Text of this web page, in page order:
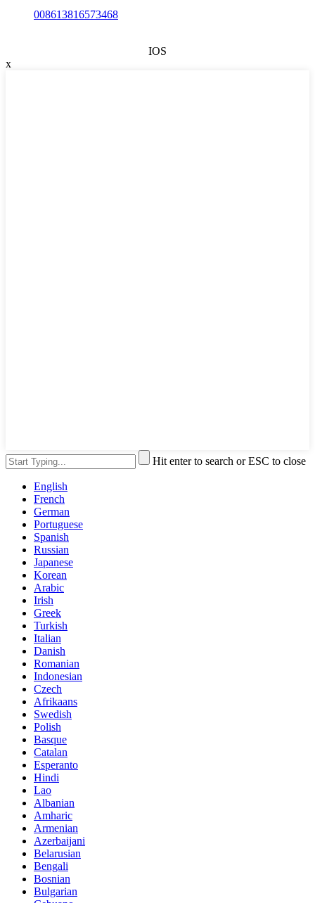
008613816573468
IOS
x
Hit enter to search or ESC to close
English
French
German
Portuguese
Spanish
Russian
Japanese
Korean
Arabic
Irish
Greek
Turkish
Italian
Danish
Romanian
Indonesian
Czech
Afrikaans
Swedish
Polish
Basque
Catalan
Esperanto
Hindi
Lao
Albanian
Amharic
Armenian
Azerbaijani
Belarusian
Bengali
Bosnian
Bulgarian